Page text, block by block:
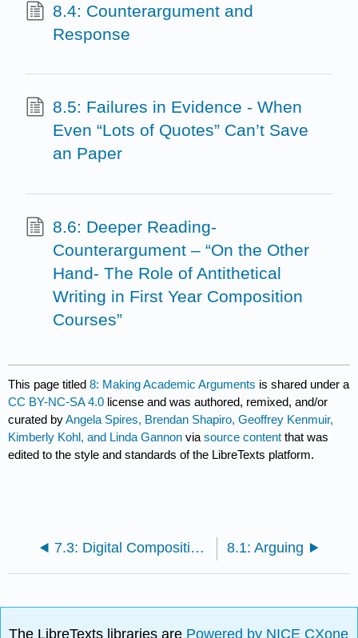
8.4: Counterargument and
Response
8.5: Failures in Evidence - When
Even “Lots of Quotes” Can’t Save
an Paper
8.6: Deeper Reading-
Counterargument – “On the Other
Hand- The Role of Antithetical
Writing in First Year Composition
Courses”
This page titled8: Making Academic Arguments is shared under a
CC BY-NC-SA 4.0 license and was authored, remixed, and/or
curated byAngela Spires, Brendan Shapiro, Geoffrey Kenmuir,
Kimberly Kohl, and Linda Gannon viasource content that was
edited to the style and standards of the LibreTexts platform.
7.3: Digital Composition and Multimodal Texts 8.1: Arguing
The LibreTexts libraries are Powered by NICE CXone